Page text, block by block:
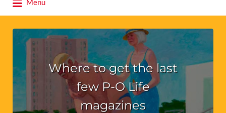
Menu
for:
Where to get the last
few P-O Life
magazines